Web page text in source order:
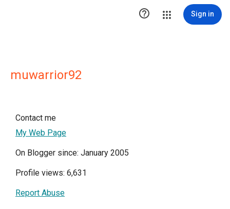
 Sign in
muwarrior92
Contact me
My Web Page
On Blogger since: January 2005
Profile views: 6,631
Report Abuse